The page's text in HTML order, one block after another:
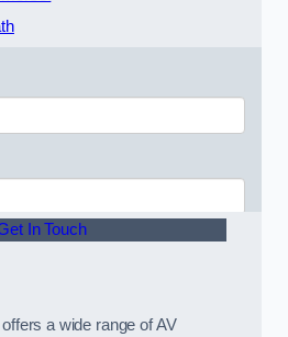
In Touch
a wide range of AV